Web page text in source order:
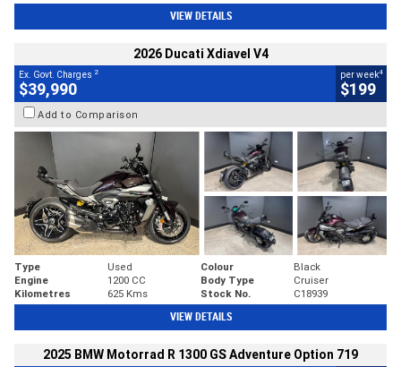
VIEW DETAILS
2026 Ducati Xdiavel V4
Ex. Govt. Charges 2
$39,990
per week4
$199
Add to Comparison
Type Used Colour
Black
Engine
1200 CC Body Type
Cruiser
Kilometres
625 Kms Stock No. C18939
VIEW DETAILS
2025 BMW Motorrad R 1300 GS Adventure Option 719